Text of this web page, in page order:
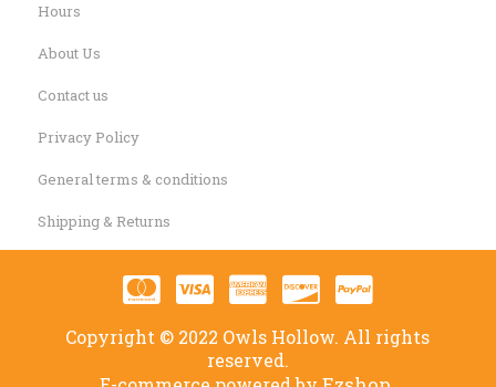
Hours
About Us
Contact us
Privacy Policy
General terms & conditions
Shipping & Returns
Copyright © 2022 Owls Hollow. All rights
reserved.